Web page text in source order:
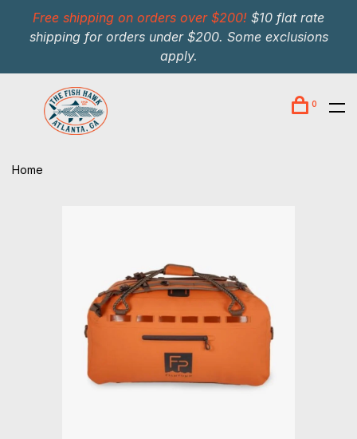
Free shipping on orders over $200! $10 flat rate
shipping for orders under $200. Some exclusions
apply.
0
Home